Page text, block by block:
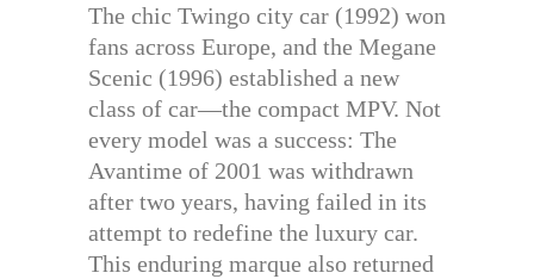
The chic Twingo city car (1992) won
fans across Europe, and the Megane
Scenic (1996) established a new
class of car—the compact MPV. Not
every model was a success: The
Avantime of 2001 was withdrawn
after two years, having failed in its
attempt to redefine the luxury car.
This enduring marque also returned